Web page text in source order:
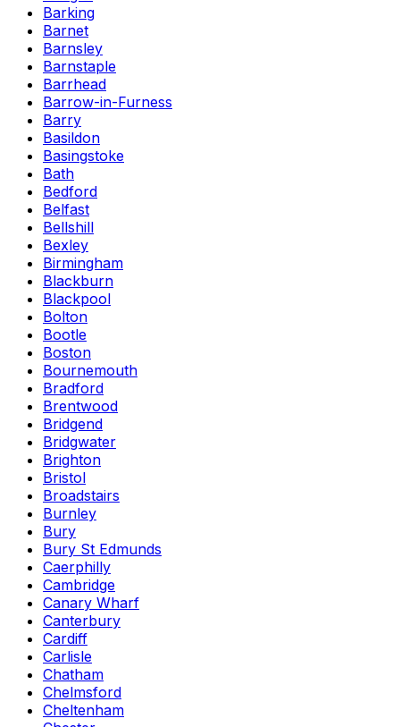
Barking
Barnet
Barnsley
Barnstaple
Barrhead
Barrow-in-Furness
Barry
Basildon
Basingstoke
Bath
Bedford
Belfast
Bellshill
Bexley
Birmingham
Blackburn
Blackpool
Bolton
Bootle
Boston
Bournemouth
Bradford
Brentwood
Bridgend
Bridgwater
Brighton
Bristol
Broadstairs
Burnley
Bury
Bury St Edmunds
Caerphilly
Cambridge
Canary Wharf
Canterbury
Cardiff
Carlisle
Chatham
Chelmsford
Cheltenham